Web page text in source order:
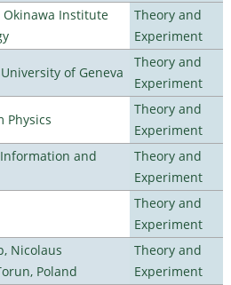
Institute
Theory and
Experiment
of Geneva
Theory and
Experiment
Physics
Theory and
Experiment
and
Theory and
Experiment
Theory and
Experiment
Nicolaus
Poland
Theory and
Experiment